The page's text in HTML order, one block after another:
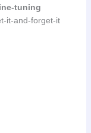
tuning
it-and-forget-it